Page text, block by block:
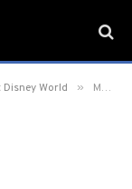
Disney World » Magic of Disney Animation to Close at Disney’s Hollywood Studios